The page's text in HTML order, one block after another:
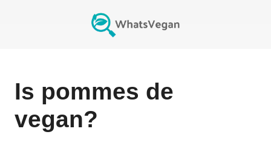
Is pommes de
vegan?